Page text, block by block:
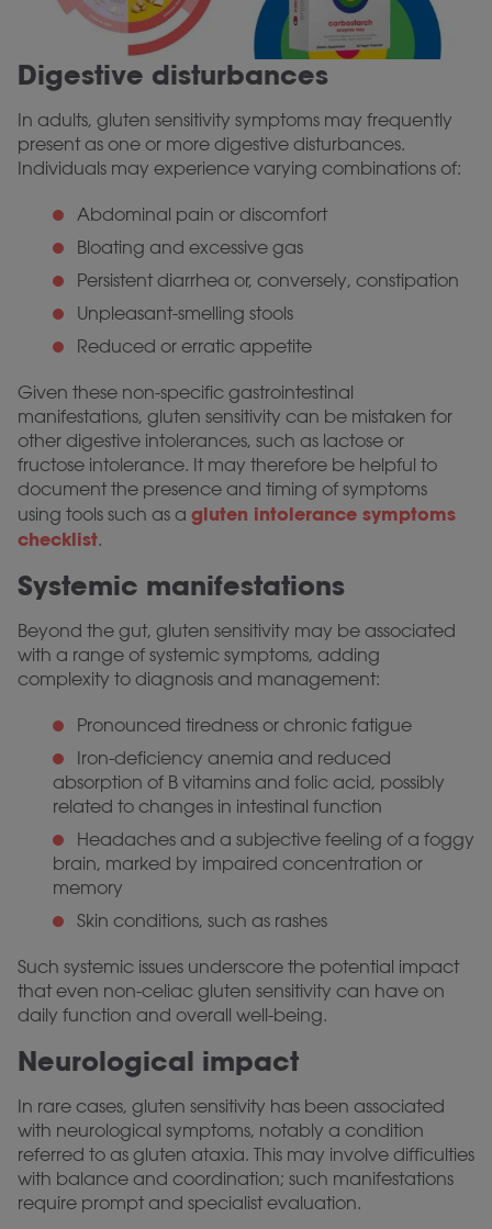
Digestive disturbances
In adults, gluten sensitivity symptoms may frequently
present as one or more digestive disturbances.
Individuals may experience varying combinations of:
Abdominal pain or discomfort
Bloating and excessive gas
Persistent diarrhea or, conversely, constipation
Unpleasant-smelling stools
Reduced or erratic appetite
Given these non-specific gastrointestinal
manifestations, gluten sensitivity can be mistaken for
other digestive intolerances, such as lactose or
fructose intolerance. It may therefore be helpful to
document the presence and timing of symptoms
using tools such as a gluten intolerance symptoms
checklist.
Systemic manifestations
Beyond the gut, gluten sensitivity may be associated
with a range of systemic symptoms, adding
complexity to diagnosis and management:
Pronounced tiredness or chronic fatigue
Iron-deficiency anemia and reduced
absorption of B vitamins and folic acid, possibly
related to changes in intestinal function
Headaches and a subjective feeling of a foggy
brain, marked by impaired concentration or
memory
Skin conditions, such as rashes
Such systemic issues underscore the potential impact
that even non-celiac gluten sensitivity can have on
daily function and overall well-being.
Neurological impact
In rare cases, gluten sensitivity has been associated
with neurological symptoms, notably a condition
referred to as gluten ataxia. This may involve difficulties
with balance and coordination; such manifestations
require prompt and specialist evaluation.